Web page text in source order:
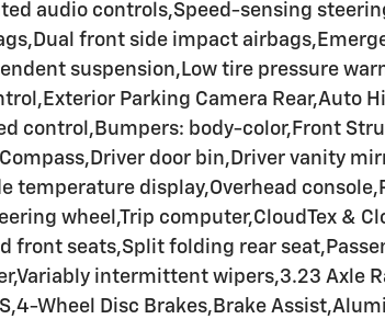
audio controls,Speed-sensing
front side impact
suspension,Low tire pressure
Parking Camera
control,Bumpers: body-color,Front
door bin,Driver vanity
temperature display,Overhead
wheel,Trip computer,CloudTex &
front seats,Split folding rear
intermittent wipers,3.23 Axle
Wheel Disc Brakes,Brake